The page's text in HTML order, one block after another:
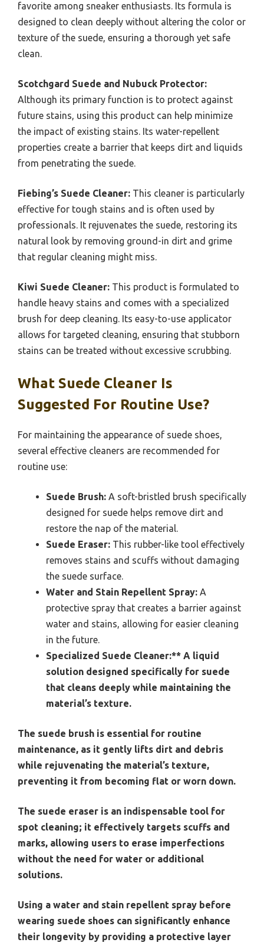
favorite among sneaker enthusiasts. Its formula is
designed to clean deeply without altering the color or
texture of the suede, ensuring a thorough yet safe
clean.
Scotchgard Suede and Nubuck Protector:
Although its primary function is to protect against
future stains, using this product can help minimize
the impact of existing stains. Its water-repellent
properties create a barrier that keeps dirt and liquids
from penetrating the suede.
Fiebing’s Suede Cleaner: This cleaner is particularly
effective for tough stains and is often used by
professionals. It rejuvenates the suede, restoring its
natural look by removing ground-in dirt and grime
that regular cleaning might miss.
Kiwi Suede Cleaner: This product is formulated to
handle heavy stains and comes with a specialized
brush for deep cleaning. Its easy-to-use applicator
allows for targeted cleaning, ensuring that stubborn
stains can be treated without excessive scrubbing.
What Suede Cleaner Is
Suggested For Routine Use?
For maintaining the appearance of suede shoes,
several effective cleaners are recommended for
routine use:
Suede Brush: A soft-bristled brush specifically
designed for suede helps remove dirt and
restore the nap of the material.
Suede Eraser: This rubber-like tool effectively
removes stains and scuffs without damaging
the suede surface.
Water and Stain Repellent Spray: A
protective spray that creates a barrier against
water and stains, allowing for easier cleaning
in the future.
Specialized Suede Cleaner:** A liquid
solution designed specifically for suede
that cleans deeply while maintaining the
material’s texture.
The suede brush is essential for routine
maintenance, as it gently lifts dirt and debris
while rejuvenating the material’s texture,
preventing it from becoming flat or worn down.
The suede eraser is an indispensable tool for
spot cleaning; it effectively targets scuffs and
marks, allowing users to erase imperfections
without the need for water or additional
solutions.
Using a water and stain repellent spray before
wearing suede shoes can significantly enhance
their longevity by providing a protective layer